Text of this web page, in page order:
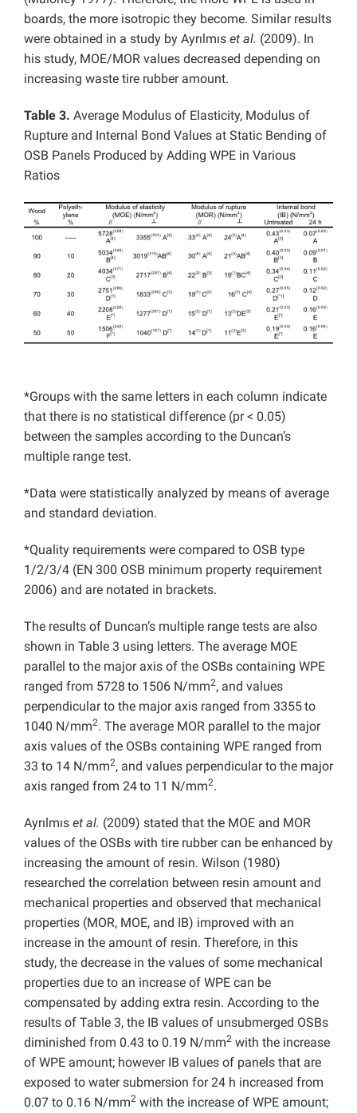
boards, the more isotropic they become. Similar results
were obtained in a study by Ayrılmıs et al. (2009). In
his study, MOE/MOR values decreased depending on
increasing waste tire rubber amount.
Table 3. Average Modulus of Elasticity, Modulus of
Rupture and Internal Bond Values at Static Bending of
OSB Panels Produced by Adding WPE in Various
Ratios
*Groups with the same letters in each column indicate
that there is no statistical difference (pr < 0.05)
between the samples according to the Duncan’s
multiple range test.
*Data were statistically analyzed by means of average
and standard deviation.
*Quality requirements were compared to OSB type
1/2/3/4 (EN 300 OSB minimum property requirement
2006) and are notated in brackets.
The results of Duncan’s multiple range tests are also
shown in Table 3 using letters. The average MOE
parallel to the major axis of the OSBs containing WPE
ranged from 5728 to 1506 N/mm2, and values
perpendicular to the major axis ranged from 3355to
1040 N/mm2. The average MOR parallel to the major
axis values of the OSBs containing WPE ranged from
33 to 14 N/mm2, and values perpendicular to the major
axis ranged from 24to 11 N/mm2.
Ayrılmıs et al. (2009) stated that the MOE and MOR
values of the OSBs with tire rubber can be enhanced by
increasing the amount of resin. Wilson (1980)
researched the correlation between resin amount and
mechanical properties and observed that mechanical
properties (MOR, MOE, and IB) improved with an
increase in the amount of resin. Therefore, in this
study, the decrease in the values of some mechanical
properties due to an increase of WPE can be
compensated by adding extra resin. According to the
results of Table 3, the IB values of unsubmerged OSBs
diminished from 0.43 to 0.19 N/mm2 with the increase
of WPE amount; however IB values of panels that are
exposed to water submersion for 24 h increased from
0.07 to 0.16 N/mm2 with the increase of WPE amount;